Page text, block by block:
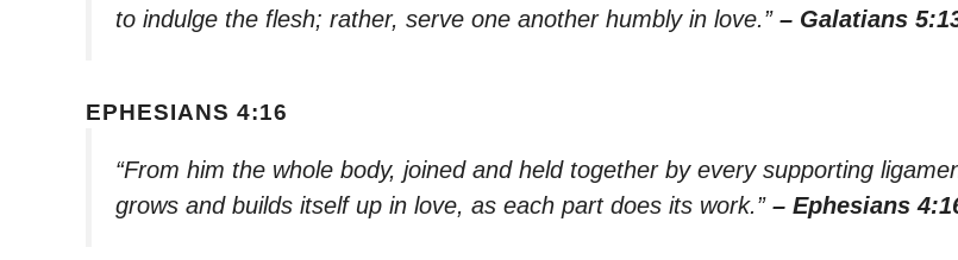
to indulge the flesh; rather, serve one another humbly in love.” – Galatians
EPHESIANS 4:16
“From him the whole body, joined and held together by every supporting
grows and builds itself up in love, as each part does its work.” – Ephesians